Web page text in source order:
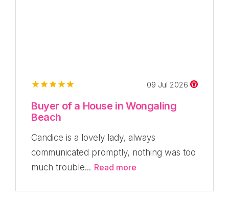
09 Jul 2026
Buyer of a House in Wongaling
Beach
Candice is a lovely lady, always
communicated promptly, nothing was too
much trouble... Read more